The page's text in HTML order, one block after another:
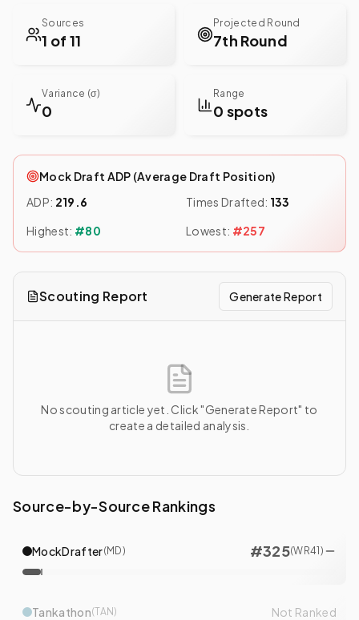
Sources
1 of 11
Projected Round
7th Round
Variance (σ)
0
Range
0 spots
Mock Draft ADP (Average Draft Position)
ADP: 219.6 Times Drafted: 133
Highest: #80 Lowest: #257
Scouting Report Generate Report
No scouting article yet. Click "Generate Report" to
create a detailed analysis.
Source-by-Source Rankings
MockDrafter(MD) #325(WR41 )
Tankathon(TAN) Not Ranked